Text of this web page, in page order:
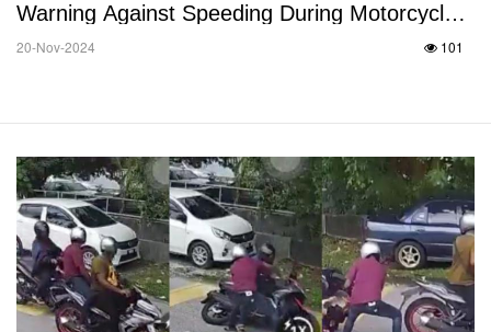
Warning Against Speeding During Motorcycle
Tests
20-Nov-2024 101